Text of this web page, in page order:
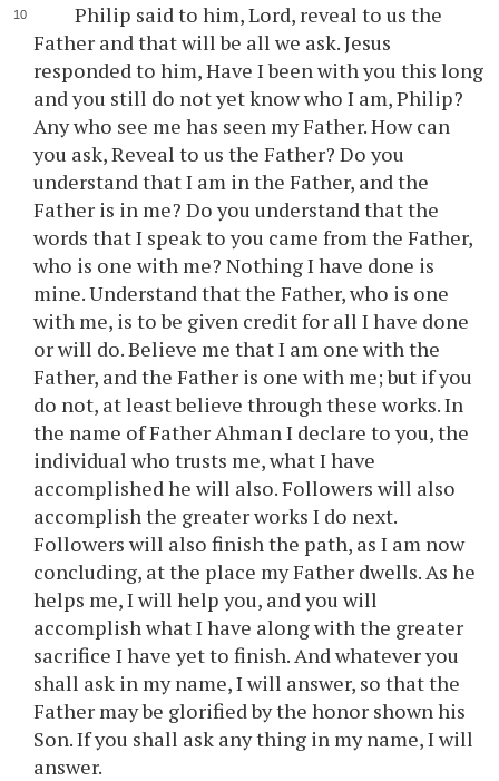
Philip said to him, Lord, reveal to us the
Father and that will be all we ask. Jesus
responded to him, Have I been with you this long
and you still do not yet know who I am, Philip?
Any who see me has seen my Father. How can
you ask, Reveal to us the Father? Do you
understand that I am in the Father, and the
Father is in me? Do you understand that the
words that I speak to you came from the Father,
who is one with me? Nothing I have done is
mine. Understand that the Father, who is one
with me, is to be given credit for all I have done
or will do. Believe me that I am one with the
Father, and the Father is one with me; but if you
do not, at least believe through these works. In
the name of Father Ahman I declare to you, the
individual who trusts me, what I have
accomplished he will also. Followers will also
accomplish the greater works I do next.
Followers will also finish the path, as I am now
concluding, at the place my Father dwells. As he
helps me, I will help you, and you will
accomplish what I have along with the greater
sacrifice I have yet to finish. And whatever you
shall ask in my name, I will answer, so that the
Father may be glorified by the honor shown his
Son. If you shall ask any thing in my name, I will
answer.